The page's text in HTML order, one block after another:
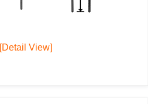
[Detail View]